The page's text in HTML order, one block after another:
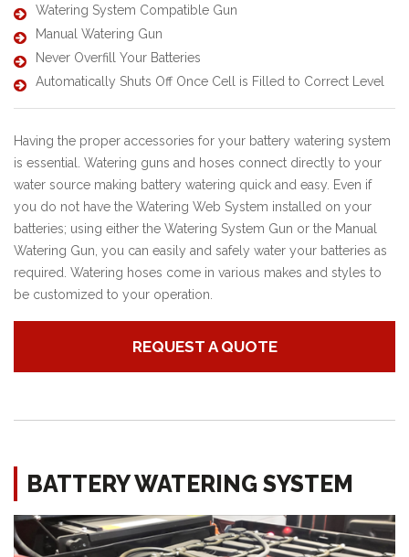
Watering System Compatible Gun
Manual Watering Gun
Never Overfill Your Batteries
Automatically Shuts Off Once Cell is Filled to Correct Level
Having the proper accessories for your battery watering system
is essential. Watering guns and hoses connect directly to your
water source making battery watering quick and easy. Even if
you do not have the Watering Web System installed on your
batteries; using either the Watering System Gun or the Manual
Watering Gun, you can easily and safely water your batteries as
required. Watering hoses come in various makes and styles to
be customized to your operation.
REQUEST A QUOTE
BATTERY WATERING SYSTEM